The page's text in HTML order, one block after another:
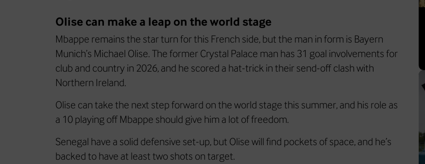
Olise can make a leap on the world stage
Mbappe remains the star turn for this French side, but the man in form is Bayern
Munich’s Michael Olise. The former Crystal Palace man has 31 goal involvements for
club and country in 2026, and he scored a hat-trick in their send-off clash with
Northern Ireland.
Olise can take the next step forward on the world stage this summer, and his role as
a 10 playing off Mbappe should give him a lot of freedom.
Senegal have a solid defensive set-up, but Olise will find pockets of space, and he’s
backed to have at least two shots on target.